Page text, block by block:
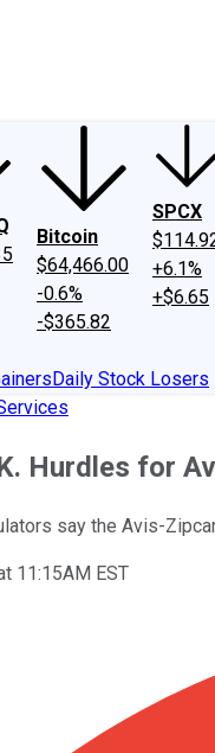
Philosophy
Bitcoin
$64,466.00
-0.6%
-$365.82
SPCX
+6.1%
+$6.65
Daily Stock Losers
Hurdles for
say the Avis-
11:15AM EST